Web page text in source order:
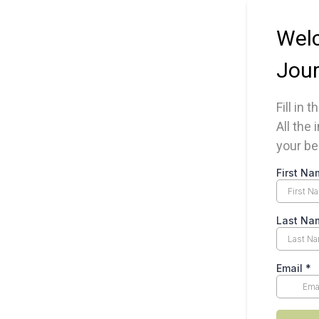
Fill in
All the
your
First
Last
Email *